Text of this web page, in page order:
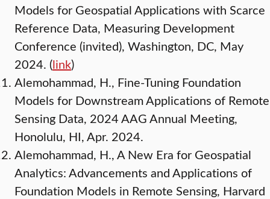
Models for Geospatial Applications with Scarce
Reference Data, Measuring Development
Conference (invited), Washington, DC, May
2024. (link)
Alemohammad, H., Fine-Tuning Foundation
Models for Downstream Applications of Remote
Sensing Data, 2024 AAG Annual Meeting,
Honolulu, HI, Apr. 2024.
Alemohammad, H., A New Era for Geospatial
Analytics: Advancements and Applications of
Foundation Models in Remote Sensing, Harvard